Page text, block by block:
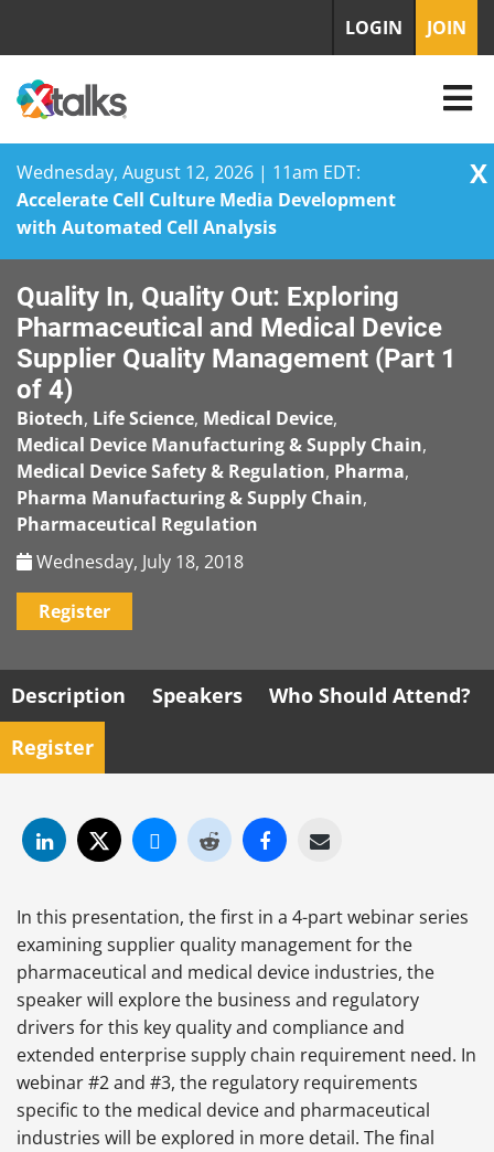
Wednesday, August 12, 2026 | 11am EDT:
Accelerate Cell Culture Media Development
with Automated Cell Analysis
X
content
LOGIN JOIN
Quality In, Quality Out: Exploring
Pharmaceutical and Medical Device
Supplier Quality Management (Part 1
of 4)
Biotech, Life Science, Medical Device,
Medical Device Manufacturing & Supply Chain,
Medical Device Safety & Regulation, Pharma,
Pharma Manufacturing & Supply Chain,
Pharmaceutical Regulation
Wednesday, July 18, 2018
Register
Description Speakers
Who Should Attend?
Register
In this presentation, the first in a 4-part webinar series
examining supplier quality management for the
pharmaceutical and medical device industries, the
speaker will explore the business and regulatory
drivers for this key quality and compliance and
extended enterprise supply chain requirement need. In
webinar #2 and #3, the regulatory requirements
specific to the medical device and pharmaceutical
industries will be explored in more detail. The final